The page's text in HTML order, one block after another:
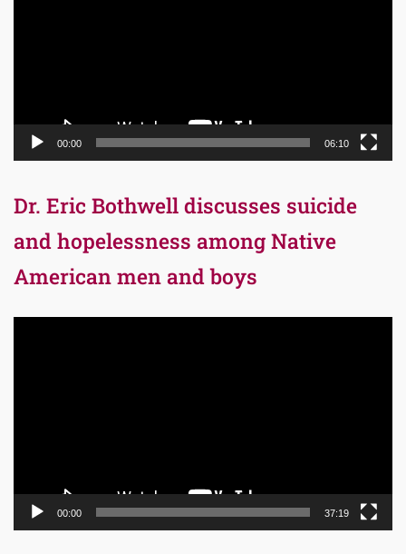
00:00 06:10
Dr. Eric Bothwell discusses suicide
and hopelessness among Native
American men and boys
00:00 37:19